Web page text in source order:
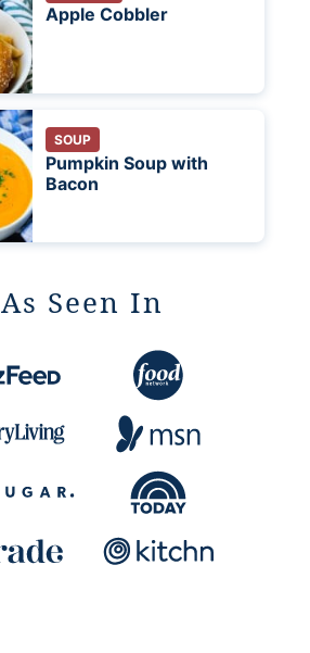
Apple Cobbler
SOUP
Pumpkin Soup with
Bacon
As Seen In